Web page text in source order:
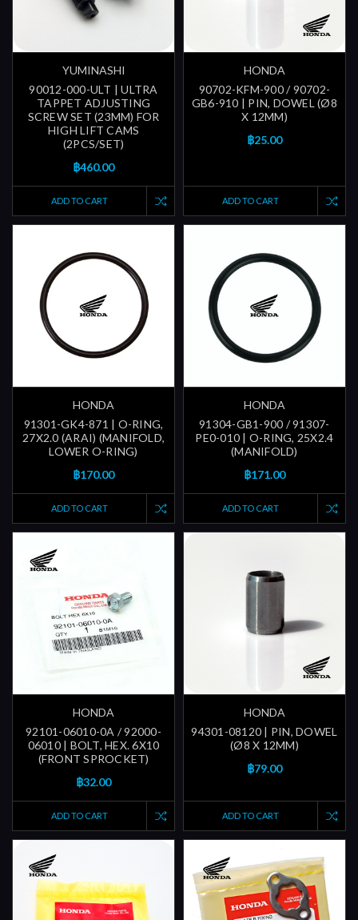
YUMINASHI
90012-000-ULT | ULTRA
TAPPET ADJUSTING
SCREW SET (23MM) FOR
HIGH LIFT CAMS
(2PCS/SET)
฿460.00
ADD TO CART
HONDA
90702-KFM-900 / 90702-
GB6-910 | PIN, DOWEL (Ø8
X 12MM)
฿25.00
ADD TO CART
HONDA
91301-GK4-871 | O-RING,
27X2.0 (ARAI) (MANIFOLD,
LOWER O-RING)
฿170.00
ADD TO CART
HONDA
91304-GB1-900 / 91307-
PE0-010 | O-RING, 25X2.4
(MANIFOLD)
฿171.00
ADD TO CART
HONDA
92101-06010-0A / 92000-
06010 | BOLT, HEX. 6X10
(FRONT SPROCKET)
฿32.00
ADD TO CART
HONDA
94301-08120 | PIN, DOWEL
(Ø8 X 12MM)
฿79.00
ADD TO CART